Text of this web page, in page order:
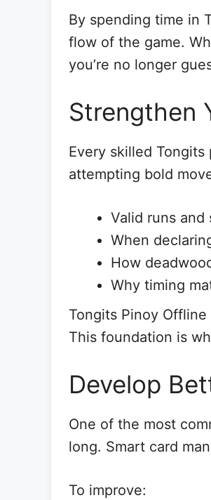
By spending time in
flow of the game.
you’re no longer
Strengthen
Every skilled
attempting bold
Valid runs and
When
How
Why timing
Tongits Pinoy
This foundation is
Develop
One of the most
long. Smart card
To improve: